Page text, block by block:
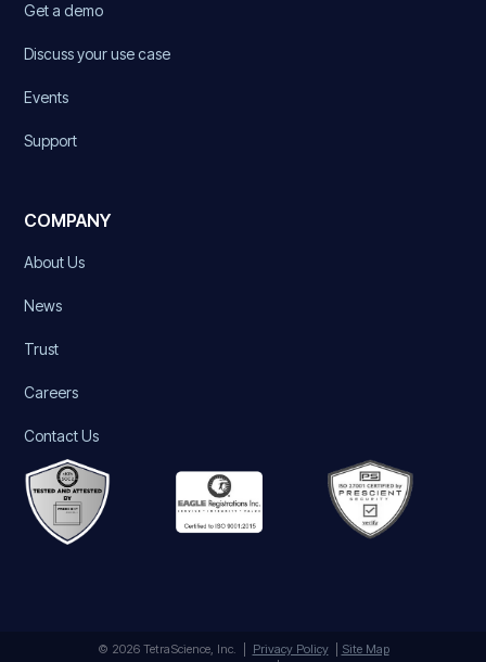
Get a demo
Discuss your use case
Events
Support
COMPANY
About Us
News
Trust
Careers
Contact Us
© 2026 TetraScience, Inc. | Privacy Policy|
Site Map